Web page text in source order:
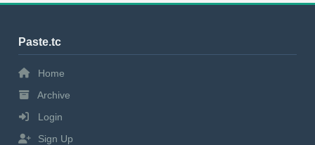
Paste.tc
Home
Archive
Login
Sign Up